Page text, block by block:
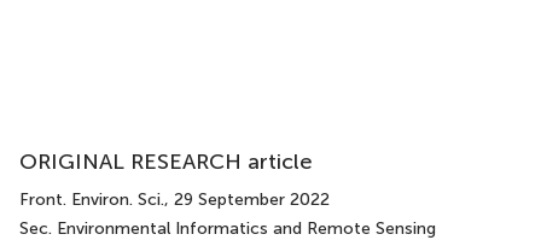
ORIGINAL RESEARCH article
Front. Environ. Sci., 29 September 2022
Sec. Environmental Informatics and Remote Sensing